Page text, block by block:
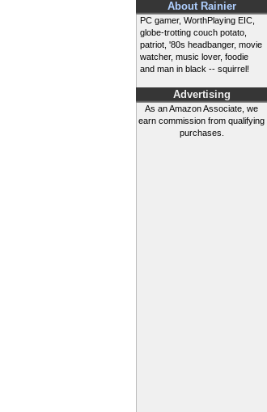
About Rainier
PC gamer, WorthPlaying EIC,
globe-trotting couch potato,
patriot, '80s headbanger, movie
watcher, music lover, foodie
and man in black -- squirrel!
Advertising
As an Amazon Associate, we
earn commission from qualifying
purchases.